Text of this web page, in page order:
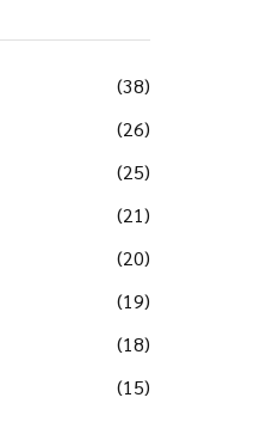
(38)
(26)
(25)
(21)
(20)
(19)
(18)
(15)